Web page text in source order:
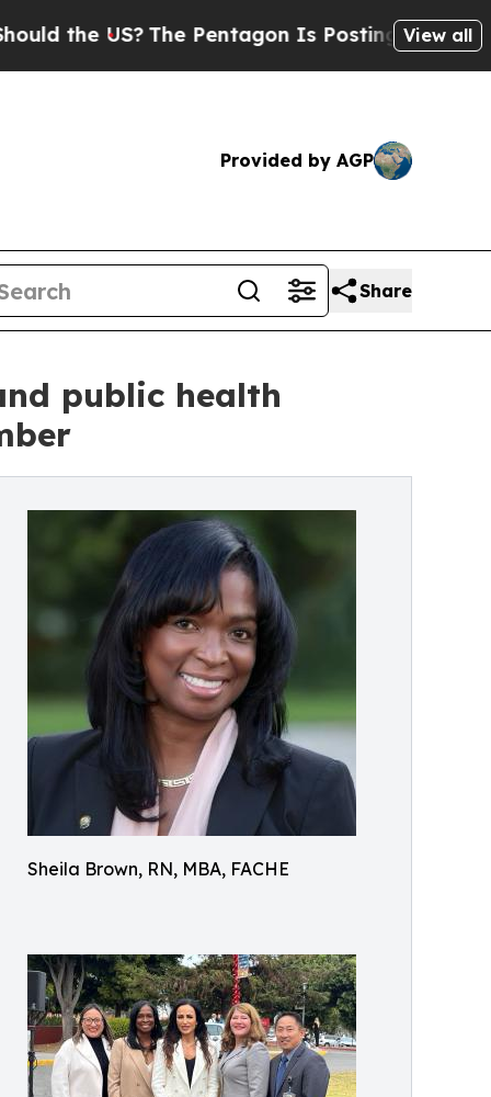
US? The Pentagon Is Posting Cryptic Biblical
View all
Provided by AGP
Share
public health
Sheila Brown, RN, MBA, FACHE